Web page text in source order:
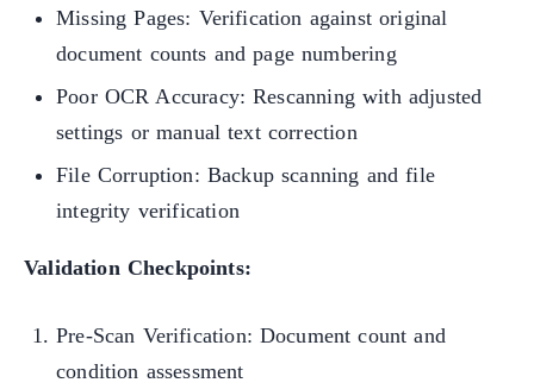
Missing Pages: Verification against original
document counts and page numbering
Poor OCR Accuracy: Rescanning with adjusted
settings or manual text correction
File Corruption: Backup scanning and file
integrity verification
Validation Checkpoints:
Pre-Scan Verification: Document count and
condition assessment